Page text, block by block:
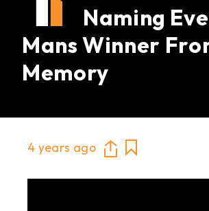
Naming
Mans Winner
Memory
4 years ago